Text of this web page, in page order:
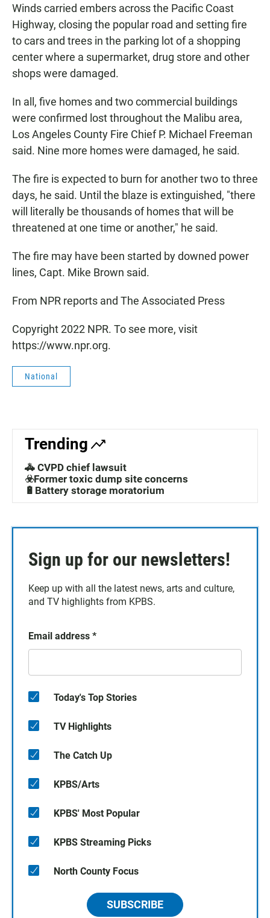
Winds carried embers across the Pacific Coast
Highway, closing the popular road and setting fire
to cars and trees in the parking lot of a shopping
center where a supermarket, drug store and other
shops were damaged.
In all, five homes and two commercial buildings
were confirmed lost throughout the Malibu area,
Los Angeles County Fire Chief P. Michael Freeman
said. Nine more homes were damaged, he said.
The fire is expected to burn for another two to three
days, he said. Until the blaze is extinguished, "there
will literally be thousands of homes that will be
threatened at one time or another," he said.
The fire may have been started by downed power
lines, Capt. Mike Brown said.
From NPR reports and The Associated Press
Copyright 2022 NPR. To see more, visit
https://www.npr.org.
National
Trending
🚓 CVPD chief lawsuit
☣️Former toxic dump site concerns
🔋Battery storage moratorium
Sign up for our newsletters!
Keep up with all the latest news, arts and culture,
and TV highlights from KPBS.
Email address *
Today's Top Stories
TV Highlights
The Catch Up
KPBS/Arts
KPBS' Most Popular
KPBS Streaming Picks
North County Focus
SUBSCRIBE